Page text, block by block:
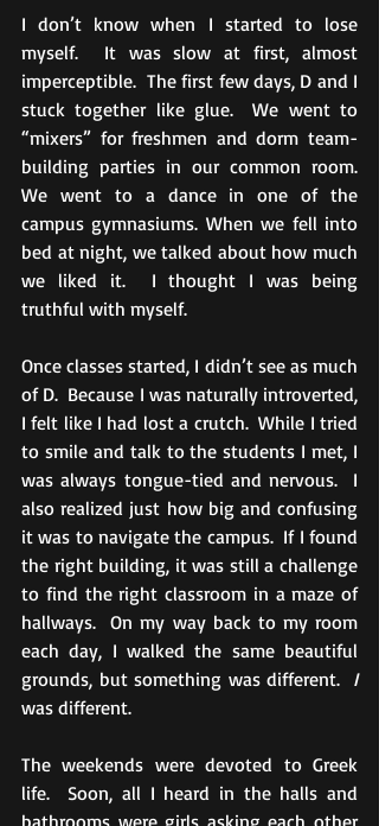
I don’t know when I started to lose
myself.  It was slow at first, almost
imperceptible.  The first few days, D and I
stuck together like glue.  We went to
“mixers” for freshmen and dorm team-
building parties in our common room.
We went to a dance in one of the
campus gymnasiums. When we fell into
bed at night, we talked about how much
we liked it.  I thought I was being
truthful with myself.
Once classes started, I didn’t see as much
of D.  Because I was naturally introverted,
I felt like I had lost a crutch.  While I tried
to smile and talk to the students I met, I
was always tongue-tied and nervous.  I
also realized just how big and confusing
it was to navigate the campus.  If I found
the right building, it was still a challenge
to find the right classroom in a maze of
hallways.  On my way back to my room
each day, I walked the same beautiful
grounds, but something was different. I
was different.
The weekends were devoted to Greek
life.  Soon, all I heard in the halls and